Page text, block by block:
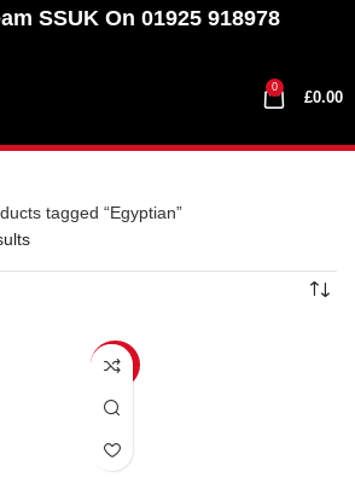
SSUK On 01925 918978
0
£0.00
tagged “Egyptian”
SALE